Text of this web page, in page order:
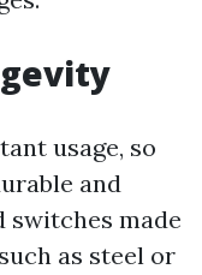
usage, so
and
switches made
as steel or